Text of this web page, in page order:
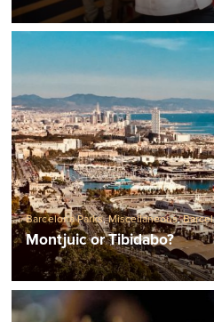
Barcelona Parks,Miscellaneous,
Montjuic or Tibidabo?